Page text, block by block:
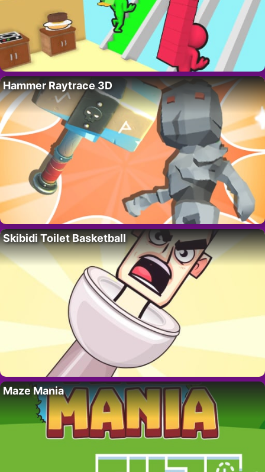
Hammer Raytrace 3D
Skibidi Toilet Basketball
Maze Mania